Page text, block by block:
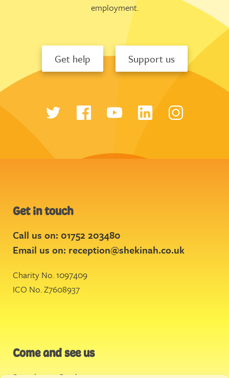
employment.
Get help Support us
Get in touch
Call us on: 01752 203480
Email us on: reception@shekinah.co.uk
Charity No. 1097409
ICO No. Z7608937
Come and see us